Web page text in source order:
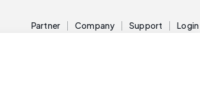
Partner Company Support Login